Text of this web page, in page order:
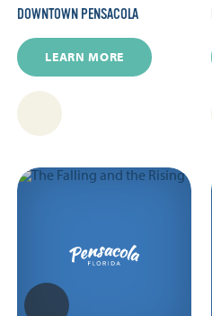
DOWNTOWN PENSACOLA
LEARN MORE